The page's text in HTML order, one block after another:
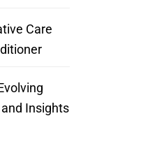
Care
Insights